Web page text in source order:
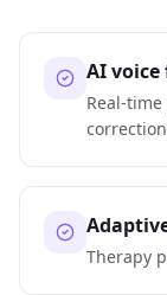
AI voice
Real-
Therapy